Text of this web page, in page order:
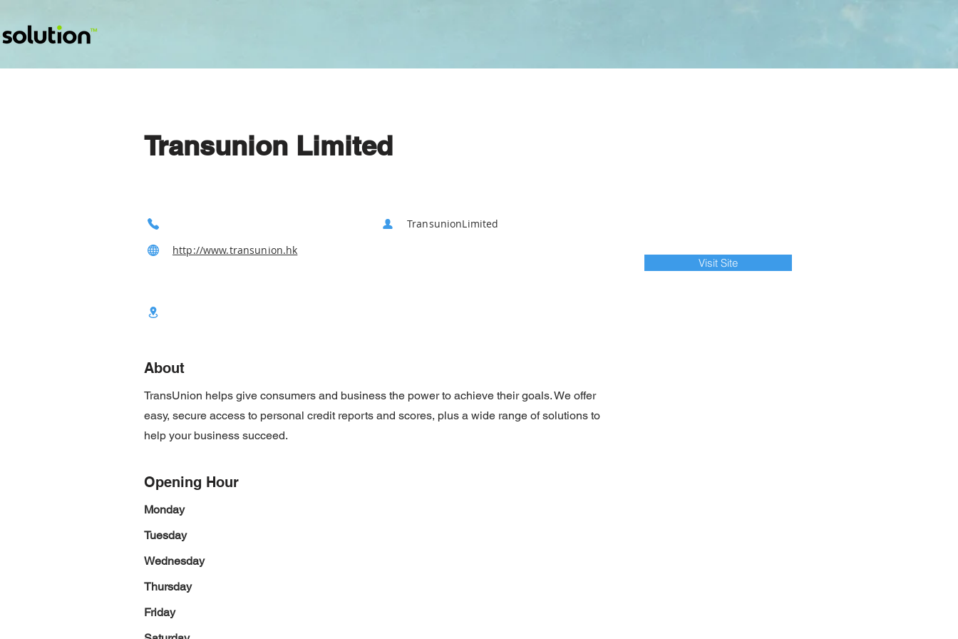
Transunion Limited
http://www.transunion.hk
TransunionLimited
Visit Site
About
TransUnion helps give consumers and business the power to achieve their goals. We offer
easy, secure access to personal credit reports and scores, plus a wide range of solutions to
help your business succeed.
Opening Hour
Monday
Tuesday
Wednesday
Thursday
Friday